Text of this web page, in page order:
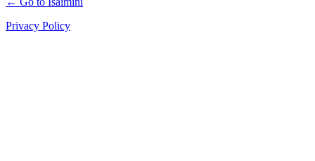
Privacy Policy